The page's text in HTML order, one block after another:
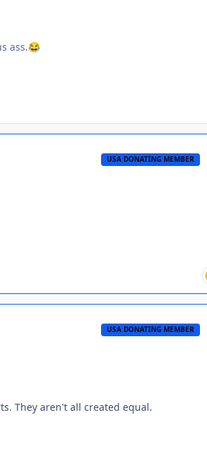
ass.😂
USA DONATING MEMBER
USA DONATING MEMBER
They aren't all created equal.